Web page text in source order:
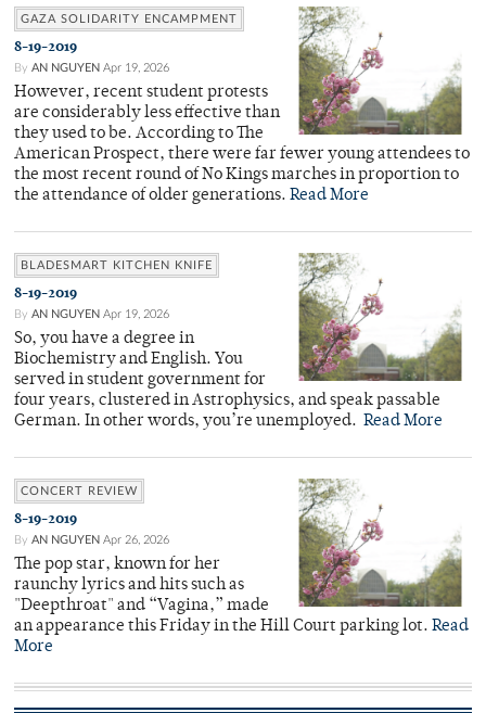
GAZA SOLIDARITY ENCAMPMENT
8-19-2019
By AN NGUYEN Apr 19, 2026
However, recent student protests
are considerably less effective than
they used to be. According to The
American Prospect, there were far fewer young attendees to
the most recent round of No Kings marches in proportion to
the attendance of older generations. Read More
BLADESMART KITCHEN KNIFE
8-19-2019
By AN NGUYEN Apr 19, 2026
So, you have a degree in
Biochemistry and English. You
served in student government for
four years, clustered in Astrophysics, and speak passable
German. In other words, you’re unemployed. Read More
CONCERT REVIEW
8-19-2019
By AN NGUYEN Apr 26, 2026
The pop star, known for her
raunchy lyrics and hits such as
"Deepthroat" and “Vagina,” made
an appearance this Friday in the Hill Court parking lot. Read
More